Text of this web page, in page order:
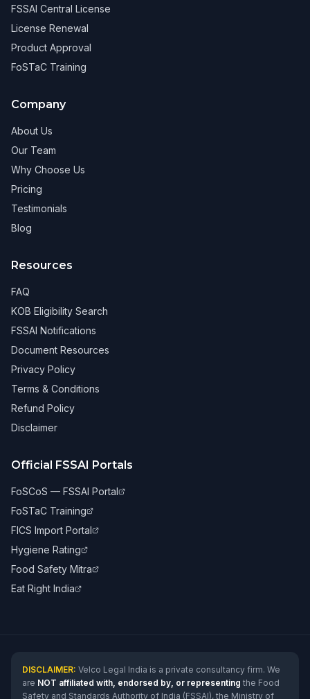
FSSAI Central License
License Renewal
Product Approval
FoSTaC Training
Company
About Us
Our Team
Why Choose Us
Pricing
Testimonials
Blog
Resources
FAQ
KOB Eligibility Search
FSSAI Notifications
Document Resources
Privacy Policy
Terms & Conditions
Refund Policy
Disclaimer
Official FSSAI Portals
FoSCoS — FSSAI Portal
FoSTaC Training
FICS Import Portal
Hygiene Rating
Food Safety Mitra
Eat Right India
DISCLAIMER: Velco Legal India is a private consultancy firm. We
are NOT affiliated with, endorsed by, or representing the Food
Safety and Standards Authority of India (FSSAI), the Ministry of